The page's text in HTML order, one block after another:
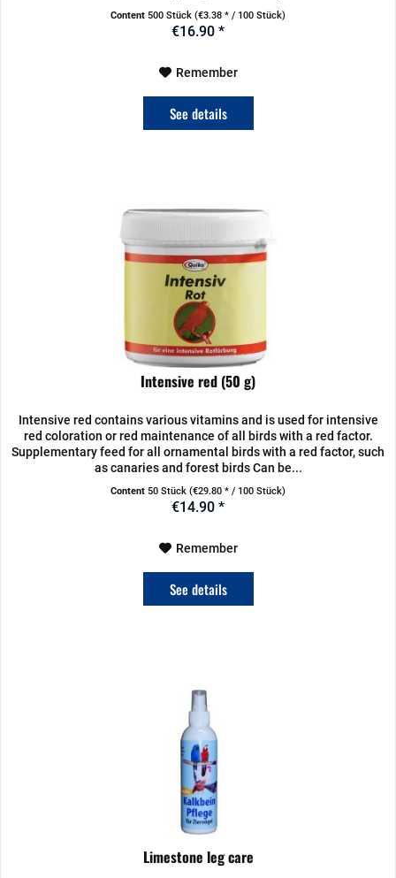
Content500 Stück(€3.38 * / 100 Stück)
€16.90 *
Remember
See details
Intensive red (50 g)
Intensive red contains various vitamins and is used for intensive
red coloration or red maintenance of all birds with a red factor.
Supplementary feed for all ornamental birds with a red factor, such
as canaries and forest birds Can be...
Content50 Stück(€29.80 * / 100 Stück)
€14.90 *
Remember
See details
Limestone leg care